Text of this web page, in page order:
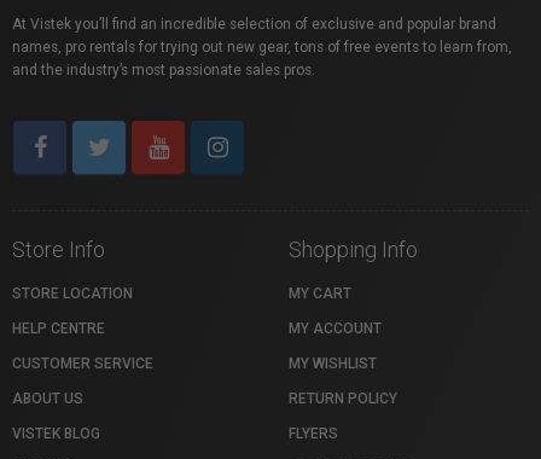
At Vistek you’ll find an incredible selection of exclusive and popular brand
names, pro rentals for trying out new gear, tons of free events to learn from,
and the industry’s most passionate sales pros.
Store Info
STORE LOCATION
HELP CENTRE
CUSTOMER SERVICE
ABOUT US
VISTEK BLOG
Shopping Info
MY CART
MY ACCOUNT
MY WISHLIST
RETURN POLICY
FLYERS